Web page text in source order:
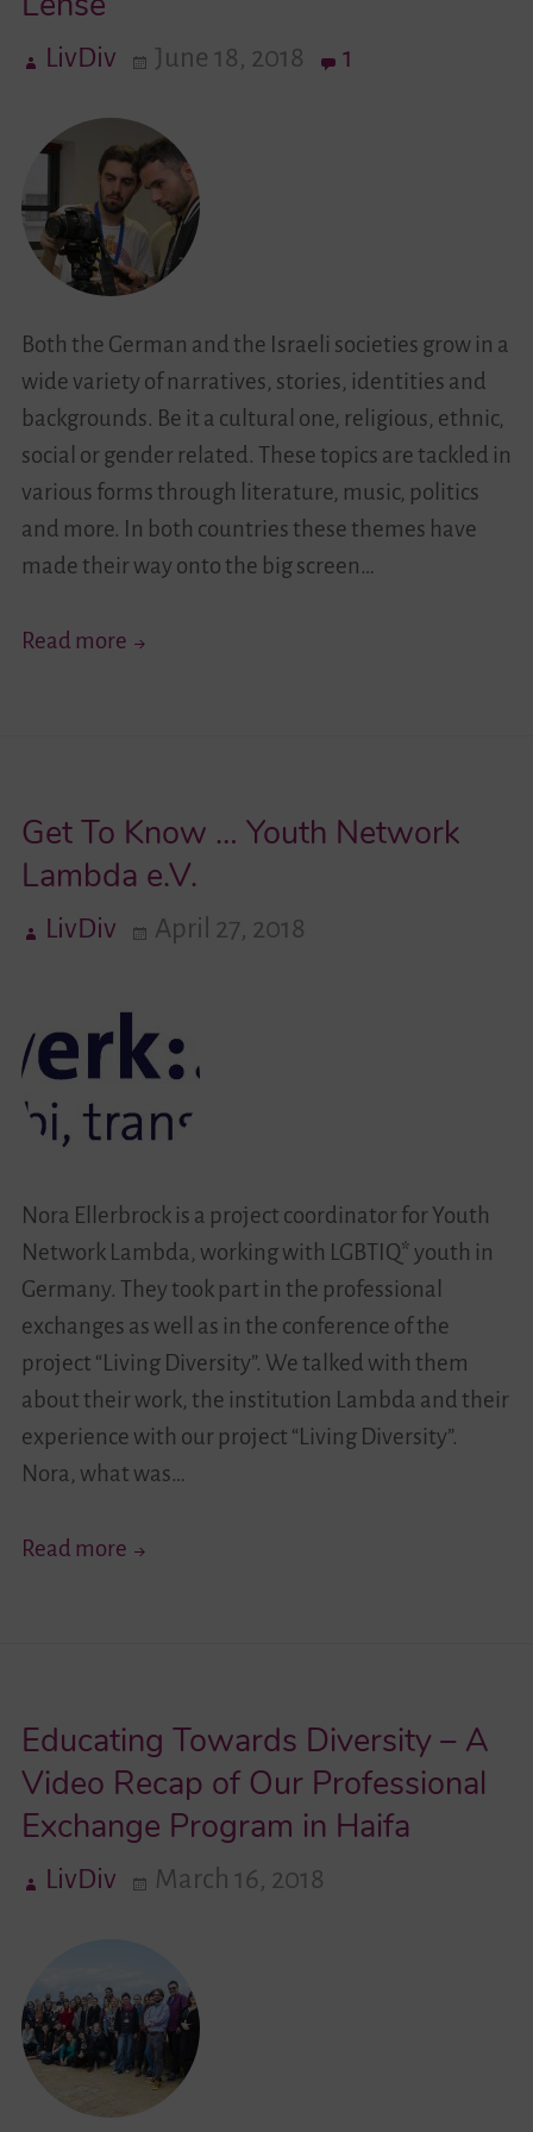
Videos
Contact
LivDiv June 18, 2018 1
Both the German and the Israeli societies grow in a
wide variety of narratives, stories, identities and
backgrounds. Be it a cultural one, religious, ethnic,
social or gender related. These topics are tackled in
various forms through literature, music, politics
and more. In both countries these themes have
made their way onto the big screen…
Read more Diversity
Get To Know … Youth Network
Lambda e.V.
LivDiv April 27, 2018
Nora Ellerbrock is a project coordinator for Youth
Network Lambda, working with LGBTIQ* youth in
Germany. They took part in the professional
exchanges as well as in the conference of the
project “Living Diversity”. We talked with them
about their work, the institution Lambda and their
experience with our project “Living Diversity”.
Nora, what was…
Read more Get
Network
Lambda
Educating Towards Diversity – A
Video Recap of Our Professional
Exchange Program in Haifa
LivDiv March 16, 2018